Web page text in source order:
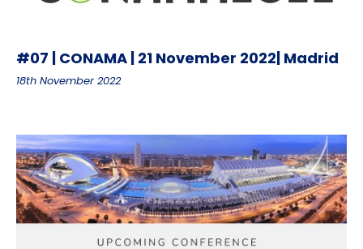
#07 | CONAMA | 21 November 2022| Madrid
18th November 2022